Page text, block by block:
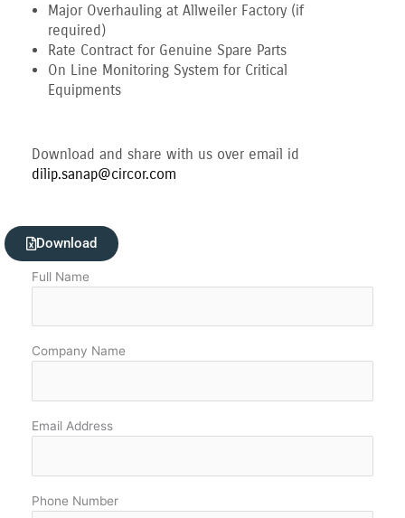
Major Overhauling at Allweiler Factory (if
required)
Rate Contract for Genuine Spare Parts
On Line Monitoring System for Critical
Equipments
Download and share with us over email id
dilip.sanap@circor.com
Download
Full Name
Company Name
Email Address
Phone Number